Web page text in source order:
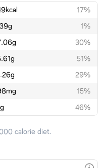
kcal
17%
g
1%
g
30%
g
51%
g
29%
mg
15%
g 46%
calorie diet.